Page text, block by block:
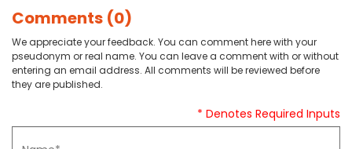
Comments (0)
We appreciate your feedback. You can comment here with your
pseudonym or real name. You can leave a comment with or without
entering an email address. All comments will be reviewed before
they are published.
* Denotes Required Inputs